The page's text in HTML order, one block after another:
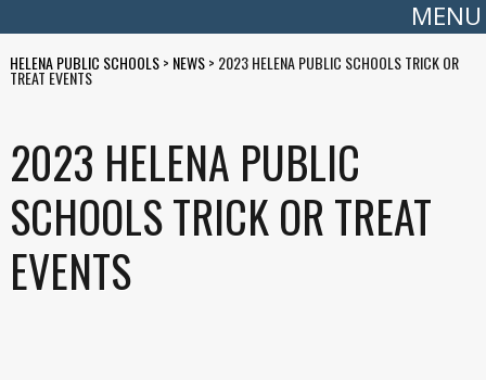
MENU
HELENA PUBLIC SCHOOLS> NEWS> 2023 HELENA PUBLIC SCHOOLS TRICK OR
TREAT EVENTS
2023 HELENA PUBLIC
SCHOOLS TRICK OR TREAT
EVENTS